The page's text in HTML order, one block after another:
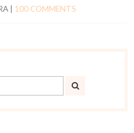
| 100 COMMENTS